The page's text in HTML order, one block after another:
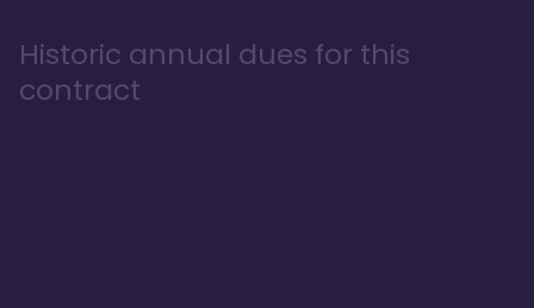
Historic annual dues for this
contract